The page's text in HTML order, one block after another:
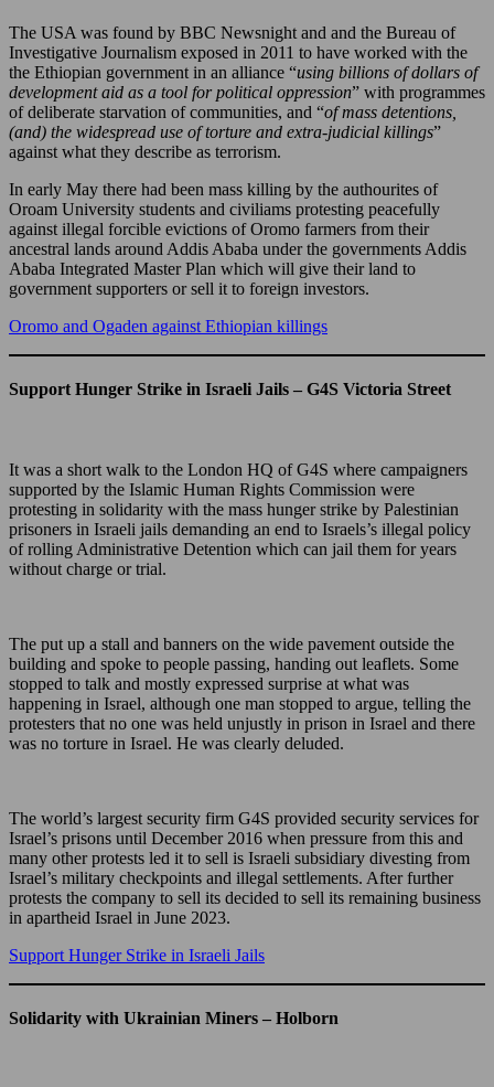
The USA was found by BBC Newsnight and and the Bureau of
Investigative Journalism exposed in 2011 to have worked with the
the Ethiopian government in an alliance “using billions of dollars of
development aid as a tool for political oppression” with programmes
of deliberate starvation of communities, and “of mass detentions,
(and) the widespread use of torture and extra-judicial killings”
against what they describe as terrorism.
In early May there had been mass killing by the authourites of
Oroam University students and civiliams protesting peacefully
against illegal forcible evictions of Oromo farmers from their
ancestral lands around Addis Ababa under the governments Addis
Ababa Integrated Master Plan which will give their land to
government supporters or sell it to foreign investors.
Oromo and Ogaden against Ethiopian killings
Support Hunger Strike in Israeli Jails – G4S Victoria Street
It was a short walk to the London HQ of G4S where campaigners
supported by the Islamic Human Rights Commission were
protesting in solidarity with the mass hunger strike by Palestinian
prisoners in Israeli jails demanding an end to Israels’s illegal policy
of rolling Administrative Detention which can jail them for years
without charge or trial.
The put up a stall and banners on the wide pavement outside the
building and spoke to people passing, handing out leaflets. Some
stopped to talk and mostly expressed surprise at what was
happening in Israel, although one man stopped to argue, telling the
protesters that no one was held unjustly in prison in Israel and there
was no torture in Israel. He was clearly deluded.
The world’s largest security firm G4S provided security services for
Israel’s prisons until December 2016 when pressure from this and
many other protests led it to sell is Israeli subsidiary divesting from
Israel’s military checkpoints and illegal settlements. After further
protests the company to sell its decided to sell its remaining business
in apartheid Israel in June 2023.
Support Hunger Strike in Israeli Jails
Solidarity with Ukrainian Miners – Holborn